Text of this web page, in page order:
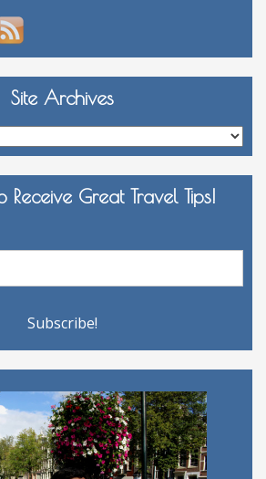
Site Archives
Receive Great Travel Tips!